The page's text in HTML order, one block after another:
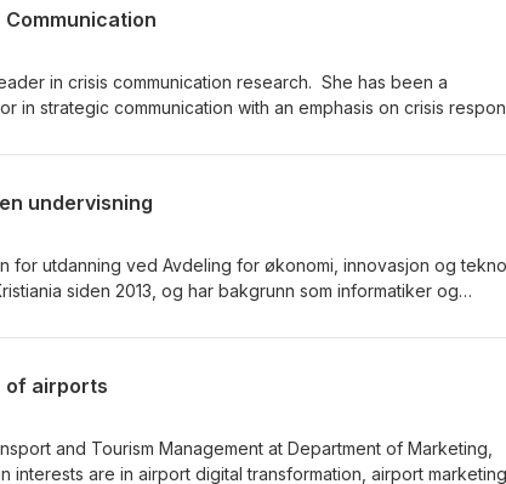
in crisis communication research. She has been a
in strategic communication with an emphasis on crisis
Education Association (ECREA) and editor for the Journal
Leadership, and Marketing, Kristiania University College.
undervisning
for utdanning ved Avdeling for økonomi, innovasjon og
siden 2013, og har bakgrunn som informatiker og
underviser.
of airports
and Tourism Management at Department of Marketing,
interests are in airport digital transformation, airport